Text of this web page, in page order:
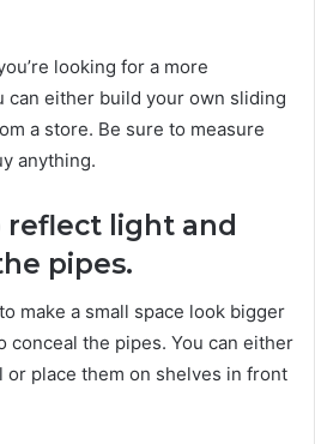
looking for a more
can either build your own sliding
a store. Be sure to measure
anything.
reflect light and
pipes.
make a small space look bigger
conceal the pipes. You can either
or place them on shelves in front